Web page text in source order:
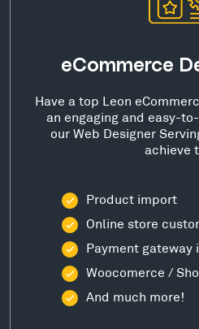
eCommerce
Have a top Leon
an engaging and easy-
our Web Designer
achieve
Product import
Online store
Payment gateway
Woocomerce /
And much more!